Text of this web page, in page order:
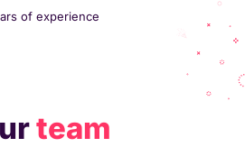
of experience
team